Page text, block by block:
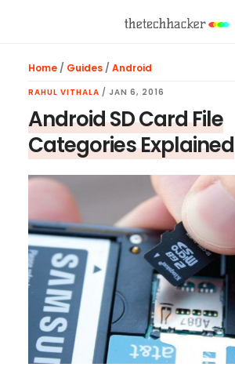
Home/ Guides/ Android
RAHUL VITHALA / JAN 6, 2016
Android SD Card File
Categories Explained